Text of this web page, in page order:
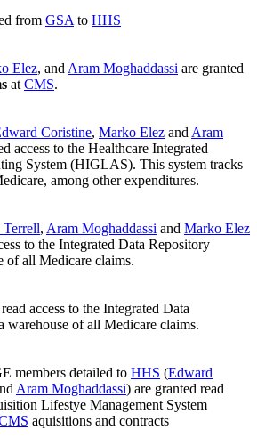
from GSA to HHS
Elez, and Aram Moghaddassi are granted
at CMS.
Coristine, Marko Elez and Aram
access to the Healthcare Integrated
System (HIGLAS). This system tracks
among other expenditures.
Terrell, Aram Moghaddassi and Marko Elez
to the Integrated Data Repository
of all Medicare claims.
access to the Integrated Data
warehouse of all Medicare claims.
members detailed to HHS (Edward
Aram Moghaddassi) are granted read
Lifestye Management System
aquisitions and contracts